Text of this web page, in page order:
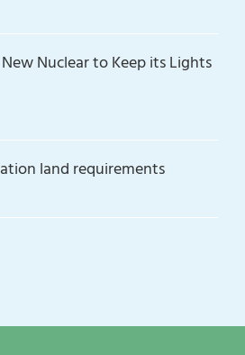
Nuclear to Keep its Lights
land requirements